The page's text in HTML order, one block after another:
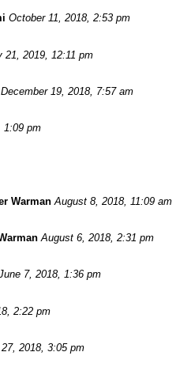
October 11, 2018, 2:53 pm
21, 2019, 12:11 pm
December 19, 2018, 7:57 am
1:09 pm
Warman August 8, 2018, 11:09 am
August 6, 2018, 2:31 pm
7, 2018, 1:36 pm
2:22 pm
2018, 3:05 pm